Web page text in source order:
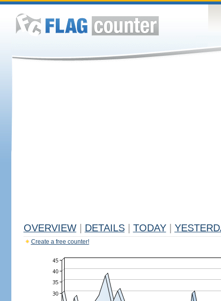
OVERVIEW DETAILS TODAY
Create a free counter!